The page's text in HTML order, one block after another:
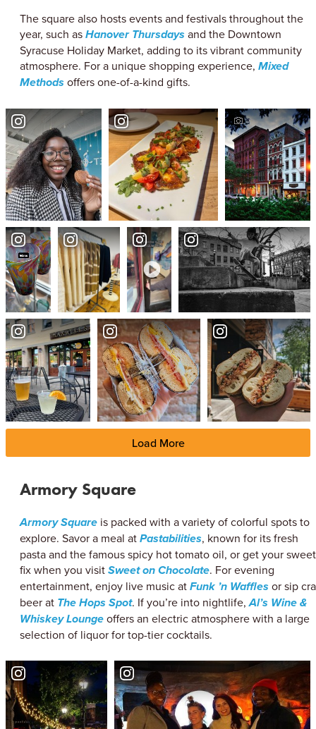
The square also hosts events and festivals throughout the
year, such asHanover Thursdaysand the Downtown
Syracuse Holiday Market, adding to its vibrant community
atmosphere. For a unique shopping experience, Mixed
Methodsoffers one-of-a-kind gifts.
Load More
Armory Square
Armory Square is packed with a variety of colorful spots to
explore. Savor a meal atPastabilities, known for its fresh
pasta and the famous spicy hot tomato oil, or get your sweet
fix when you visitSweet on Chocolate. For evening
entertainment, enjoy live music atFunk ’n Wafflesor sip
beer at The Hops Spot. If you’re into nightlife,Al’s Wine &
Whiskey Loungeoffers an electric atmosphere with a large
selection of liquor for top-tier cocktails.